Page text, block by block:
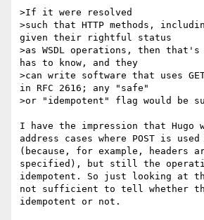
>If it were resolved
>such that HTTP methods,
given their rightful status
>as WSDL operations, then
has to know, and they
>can write software that uses
in RFC 2616; any "safe"
>or "idempotent" flag would be
I have the impression that Hugo
address cases where POST is
(because, for example, headers
specified), but still the
idempotent. So just looking at
not sufficient to tell whether
idempotent or not.